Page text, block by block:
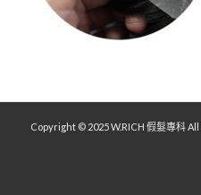
Copyright © 2025 W.RICH 假髮專科